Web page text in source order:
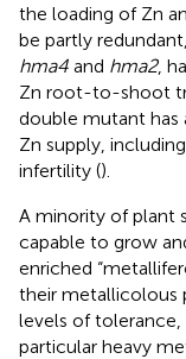
the loading of Zn
be partly
hma4 and hma2,
Zn root-to-shoot
double mutant has
Zn supply,
infertility ().
A minority of plant
capable to grow
enriched
their metallicolous
levels of
particular heavy